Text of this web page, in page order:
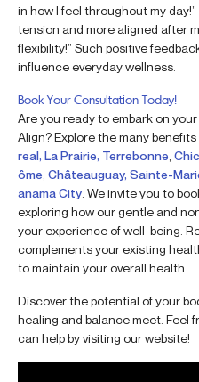
in how I feel throughout my
tension and more aligned after
flexibility!” Such positive
influence everyday wellness.
Book Your Consultation Today!
Are you ready to embark on
Align? Explore the many
real, La Prairie, Terrebonne
ôme Châteauguay, Sainte-
anama City . We invite you to
exploring how our gentle and
your experience of well-being.
complements your existing
to maintain your overall health.
Discover the potential of your
healing and balance meet. Feel
can help by visiting our website!